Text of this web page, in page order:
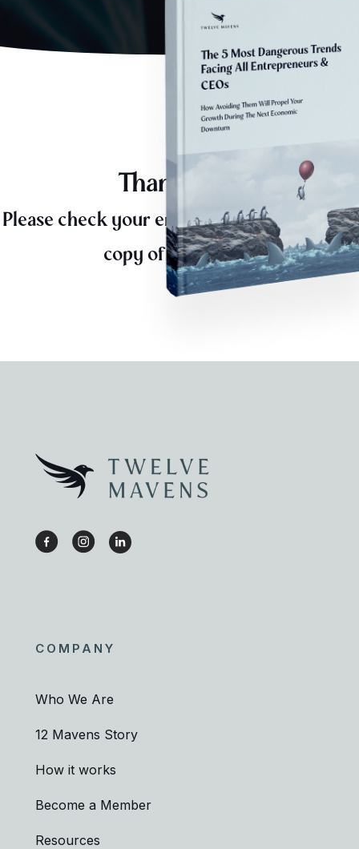
Thank you,
Please check your email for a downloadable
copy of the eBook.
COMPANY
Who We Are
12 Mavens Story
How it works
Become a Member
Resources